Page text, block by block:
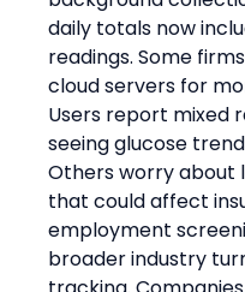
daily totals now
readings. Some
cloud servers for
Users report mixed
seeing glucose
Others worry about
that could affect
employment
broader industry